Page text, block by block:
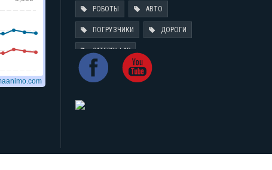
РОБОТЫ АВТО
ПОГРУЗЧИКИ ДОРОГИ
CATERPILLAR